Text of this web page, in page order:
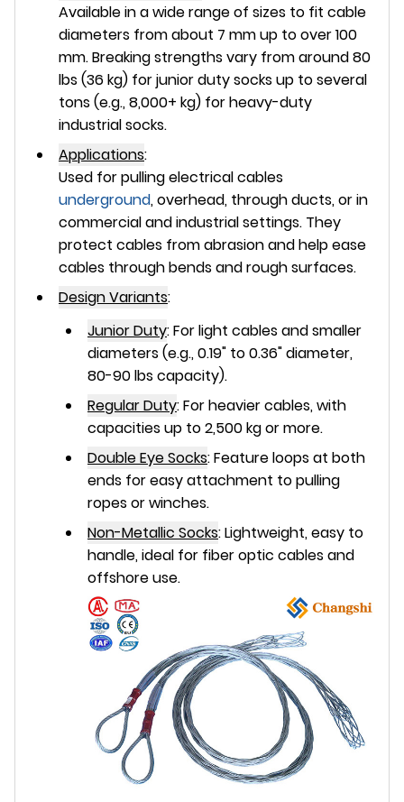
Available in a wide range of sizes to fit cable
diameters from about 7 mm up to over 100
mm. Breaking strengths vary from around 80
lbs (36 kg) for junior duty socks up to several
tons (e.g., 8,000+ kg) for heavy-duty
industrial socks.
Applications:
Used for pulling electrical cables
underground, overhead, through ducts, or in
commercial and industrial settings. They
protect cables from abrasion and help ease
cables through bends and rough surfaces.
Design Variants:
Junior Duty:For light cables and smaller
diameters (e.g., 0.19" to 0.36" diameter,
80-90 lbs capacity).
Regular Duty:For heavier cables, with
capacities up to 2,500 kg or more.
Double Eye Socks:Feature loops at both
ends for easy attachment to pulling
ropes or winches.
Non-Metallic Socks:Lightweight, easy to
handle, ideal for fiber optic cables and
offshore use.